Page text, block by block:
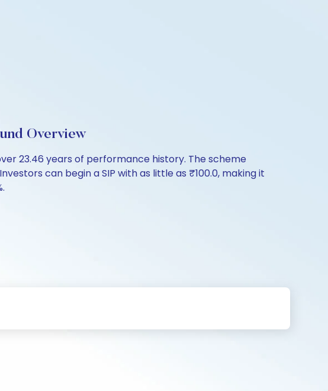
Overview
23.46 years of performance history. The scheme
can begin a SIP with as little as ₹100.0, making it